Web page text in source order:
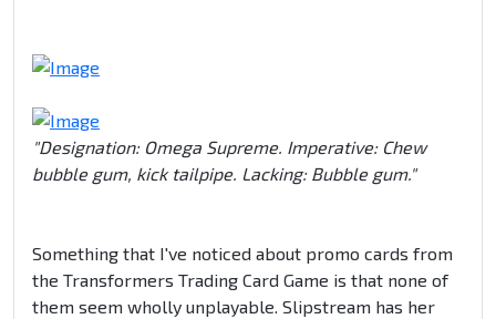
"Designation: Omega Supreme. Imperative: Chew
bubble gum, kick tailpipe. Lacking: Bubble gum."
Something that I've noticed about promo cards from
the Transformers Trading Card Game is that none of
them seem wholly unplayable. Slipstream has her